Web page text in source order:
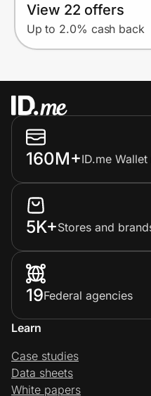
View 22 offers
Up to 2.0% cash back
160M+ID.me
5K+Stores and
19Federal agencies
Learn
Case studies
Data sheets
White papers